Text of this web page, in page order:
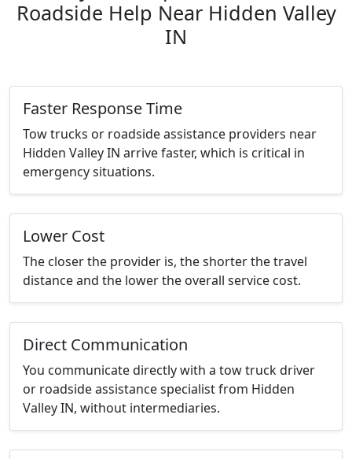
Roadside Help Near Hidden Valley
IN
Faster Response Time
Tow trucks or roadside assistance providers near
Hidden Valley IN arrive faster, which is critical in
emergency situations.
Lower Cost
The closer the provider is, the shorter the travel
distance and the lower the overall service cost.
Direct Communication
You communicate directly with a tow truck driver
or roadside assistance specialist from Hidden
Valley IN, without intermediaries.